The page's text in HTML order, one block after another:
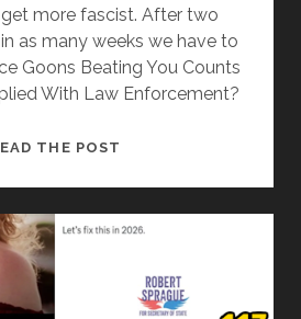
more fascist. After two
as many weeks we have to
Goons Beating You Counts
With Law Enforcement?
THE POST
GOONS
YOU